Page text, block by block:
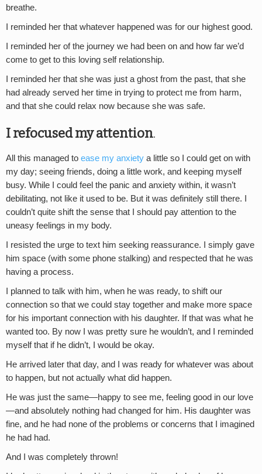
breathe.
I reminded her that whatever happened was for our highest good.
I reminded her of the journey we had been on and how far we’d
come to get to this loving self relationship.
I reminded her that she was just a ghost from the past, that she
had already served her time in trying to protect me from harm,
and that she could relax now because she was safe.
I refocused my attention.
All this managed to ease my anxiety a little so I could get on with
my day; seeing friends, doing a little work, and keeping myself
busy. While I could feel the panic and anxiety within, it wasn’t
debilitating, not like it used to be. But it was definitely still there. I
couldn’t quite shift the sense that I should pay attention to the
uneasy feelings in my body.
I resisted the urge to text him seeking reassurance. I simply gave
him space (with some phone stalking) and respected that he was
having a process.
I planned to talk with him, when he was ready, to shift our
connection so that we could stay together and make more space
for his important connection with his daughter. If that was what he
wanted too. By now I was pretty sure he wouldn’t, and I reminded
myself that if he didn’t, I would be okay.
He arrived later that day, and I was ready for whatever was about
to happen, but not actually what did happen.
He was just the same—happy to see me, feeling good in our love
—and absolutely nothing had changed for him. His daughter was
fine, and he had none of the problems or concerns that I imagined
he had had.
And I was completely thrown!